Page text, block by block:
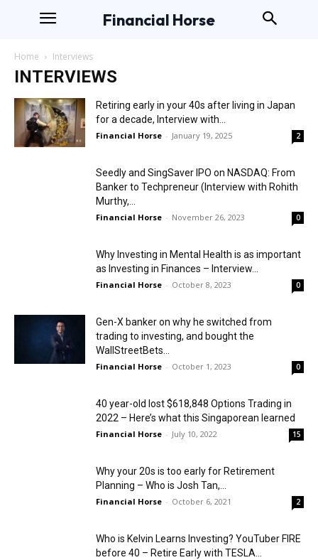
Financial Horse
Home Interviews
INTERVIEWS
Retiring early in your 40s after living in Japan
for a decade, Interview with...
Financial Horse - January 19, 2025 2
Seedly and SingSaver IPO on NASDAQ: From
Banker to Techpreneur (Interview with Rohith
Murthy,...
Financial Horse - November 26, 2023 0
Why Investing in Mental Health is as important
as Investing in Finances – Interview...
Financial Horse - October 8, 2023 0
Gen-X banker on why he switched from
trading to investing, and bought the
WallStreetBets...
Financial Horse - October 1, 2023 0
40 year-old lost $618,848 Options Trading in
2022 – Here’s what this Singaporean learned
Financial Horse - July 10, 2022 15
Why your 20s is too early for Retirement
Planning – Who is Josh Tan,...
Financial Horse - October 6, 2021 2
Who is Kelvin Learns Investing? YouTuber FIRE
before 40 – Retire Early with TESLA...